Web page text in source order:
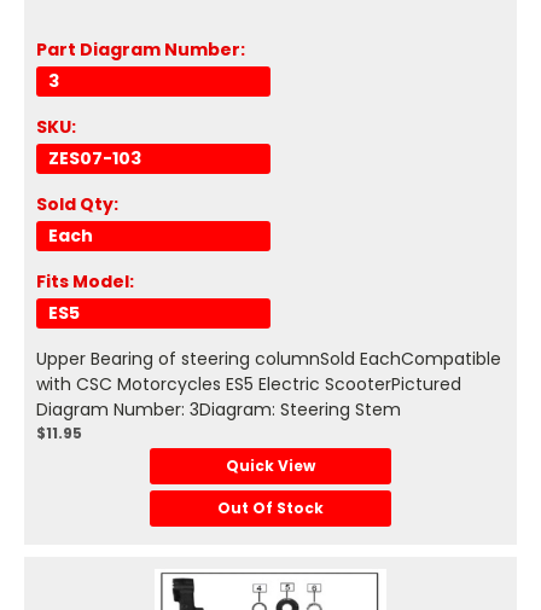
Part Diagram Number:
3
SKU:
ZES07-103
Sold Qty:
Each
Fits Model:
ES5
Upper Bearing of steering columnSold EachCompatible
with CSC Motorcycles ES5 Electric ScooterPictured
Diagram Number: 3Diagram: Steering Stem
$11.95
Quick View
Out Of Stock